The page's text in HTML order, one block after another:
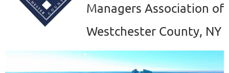
Managers Association of
Westchester County, NY